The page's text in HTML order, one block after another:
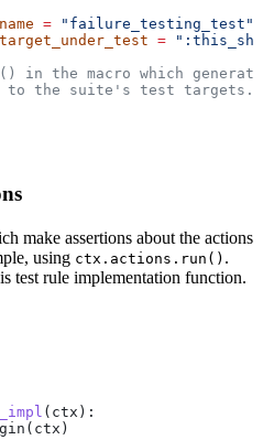
name = "failure_testing_test"
=
in the macro which
to the suite's test targets.
make assertions about the actions
using ctx.actions.run() .
test rule implementation function.
( ctx ):